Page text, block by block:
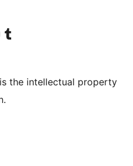
channel
造訪我們的 Tumblr 帳號
the intellectual property